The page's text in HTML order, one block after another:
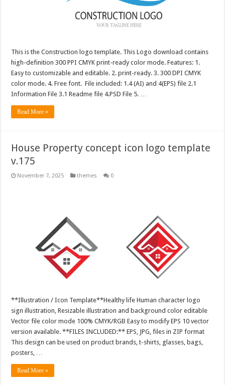
This is the Construction logo template. This Logo download contains
high-definition 300 PPI CMYK print-ready color mode. Features: 1.
Easy to customizable and editable. 2. print-ready. 3. 300 DPI CMYK
color mode. 4. Free font. File included: 1.4 (AI) and 4(EPS) file 2.1
Information File 3.1 Readme file 4.PSD File 5. …
Read More »
House Property concept icon logo template
v.175
November 7, 2025 themes 0
**Illustration / Icon Template**Healthy life Human character logo
sign illustration, Resizable illustration and background color editable
Vector file color mode 100% CMYK/RGB Easy to modify EPS 10 vector
version available. **FILES INCLUDED:** EPS, JPG, files in ZIP format
This design can be used on product brands, t-shirts, glasses, bags,
posters, …
Read More »